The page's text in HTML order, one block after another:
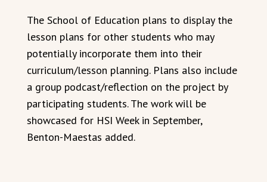
The School of Education plans to display the
lesson plans for other students who may
potentially incorporate them into their
curriculum/lesson planning. Plans also include
a group podcast/reflection on the project by
participating students. The work will be
showcased for HSI Week in September,
Benton-Maestas added.